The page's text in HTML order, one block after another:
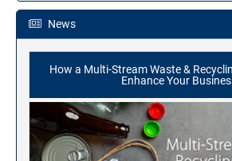
News
How a Multi-Stream Waste &
Enhance Your